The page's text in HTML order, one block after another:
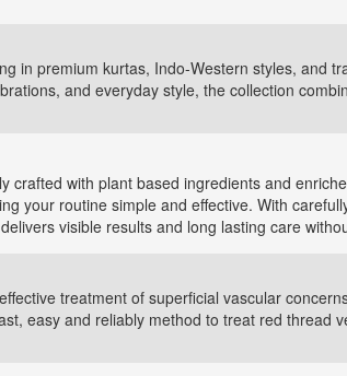
in premium kurtas, Indo-Western styles, and
and everyday style, the collection
with plant based ingredients and
your routine simple and effective. With
visible results and long lasting care
treatment of superficial vascular
easy and reliably method to treat red thread